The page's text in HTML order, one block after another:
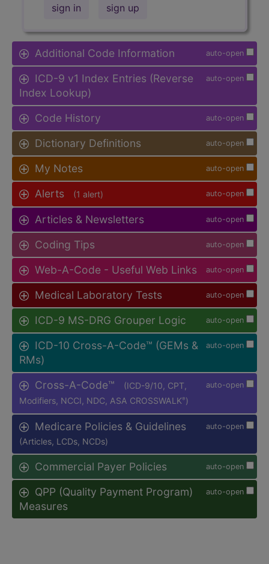
sign in sign up
auto-open
Additional Code Information
auto-open
ICD-9 v1 Index Entries (Reverse
Index Lookup)
auto-open
Code History
auto-open
Dictionary Definitions
auto-open
My Notes
auto-open
Alerts (1 alert)
auto-open
Articles & Newsletters
auto-open
Coding Tips
auto-open
Web-A-Code - Useful Web Links
auto-open
Medical Laboratory Tests
auto-open
ICD-9 MS-DRG Grouper Logic
auto-open
ICD-10 Cross-A-Code™ (GEMs &
RMs)
auto-open
Cross-A-Code™
(ICD-9/10, CPT,
Modifiers, NCCI, NDC, ASA CROSSWALK® )
auto-open
Medicare Policies & Guidelines
(Articles, LCDs, NCDs)
auto-open
Commercial Payer Policies
auto-open
QPP (Quality Payment Program)
Measures